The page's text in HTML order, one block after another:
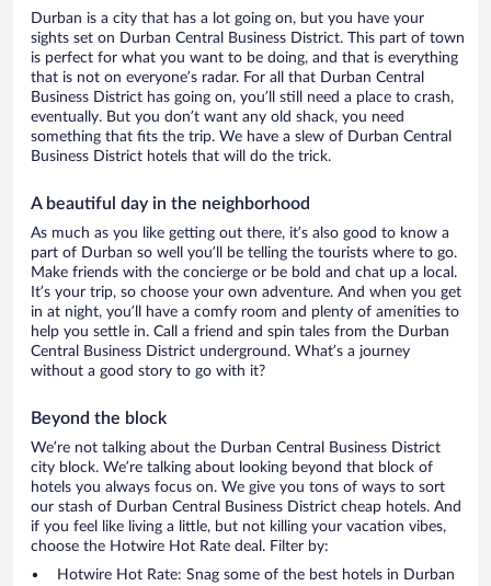
Durban is a city that has a lot going on, but you have your
sights set on Durban Central Business District. This part of town
is perfect for what you want to be doing, and that is everything
that is not on everyone’s radar. For all that Durban Central
Business District has going on, you’ll still need a place to crash,
eventually. But you don’t want any old shack, you need
something that fits the trip. We have a slew of Durban Central
Business District hotels that will do the trick.
A beautiful day in the neighborhood
As much as you like getting out there, it’s also good to know a
part of Durban so well you’ll be telling the tourists where to go.
Make friends with the concierge or be bold and chat up a local.
It’s your trip, so choose your own adventure. And when you get
in at night, you’ll have a comfy room and plenty of amenities to
help you settle in. Call a friend and spin tales from the Durban
Central Business District underground. What’s a journey
without a good story to go with it?
Beyond the block
We’re not talking about the Durban Central Business District
city block. We’re talking about looking beyond that block of
hotels you always focus on. We give you tons of ways to sort
our stash of Durban Central Business District cheap hotels. And
if you feel like living a little, but not killing your vacation vibes,
choose the Hotwire Hot Rate deal. Filter by:
Hotwire Hot Rate: Snag some of the best hotels in Durban